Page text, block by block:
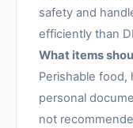
safety and
efficiently than
What items
Perishable food,
personal
not